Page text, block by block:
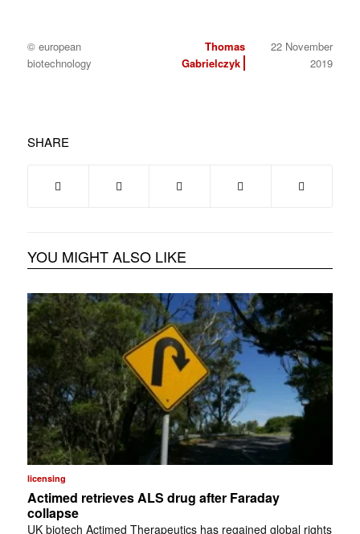
© european
biotechnology
Thomas
Gabrielczyk
22 November
2019
SHARE
YOU MIGHT ALSO LIKE
licensing
Actimed retrieves ALS drug after Faraday
collapse
UK biotech Actimed Therapeutics has regained global rights